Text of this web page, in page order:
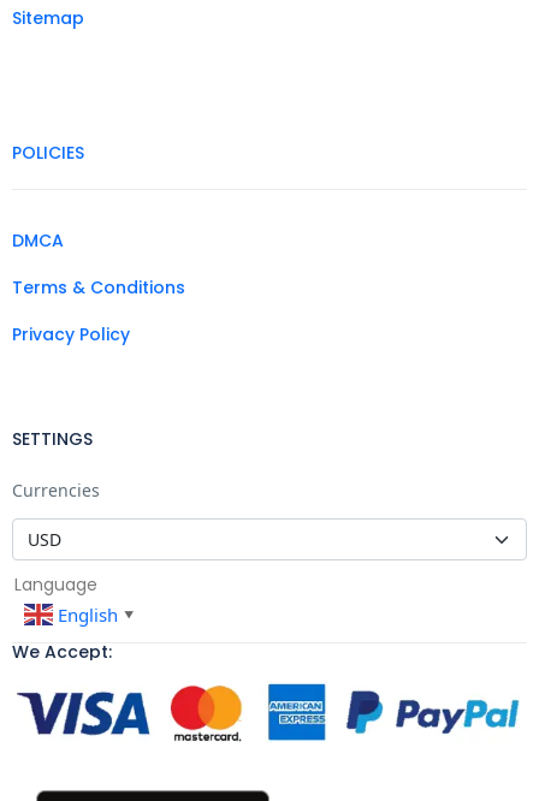
Sitemap
POLICIES
DMCA
Terms & Conditions
Privacy Policy
SETTINGS
Currencies
Language
English ▼
We Accept: